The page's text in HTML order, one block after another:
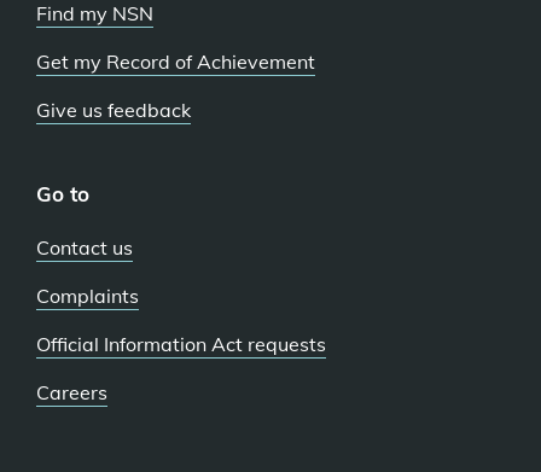
Find my NSN
Get my Record of Achievement
Give us feedback
Go to
Contact us
Complaints
Official Information Act requests
Careers